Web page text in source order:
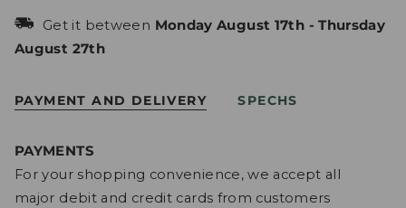
Get it between Monday August 17th -Thursday
August 27th
PAYMENT AND DELIVERY SPECHS
PAYMENTS
For your shopping convenience, we accept all
major debit and credit cards from customers